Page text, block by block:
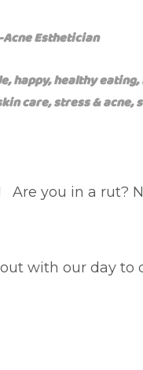
Acne Esthetician
,happy,healthy eating,
care,stress & acne,
Are you in a rut?
with our day to